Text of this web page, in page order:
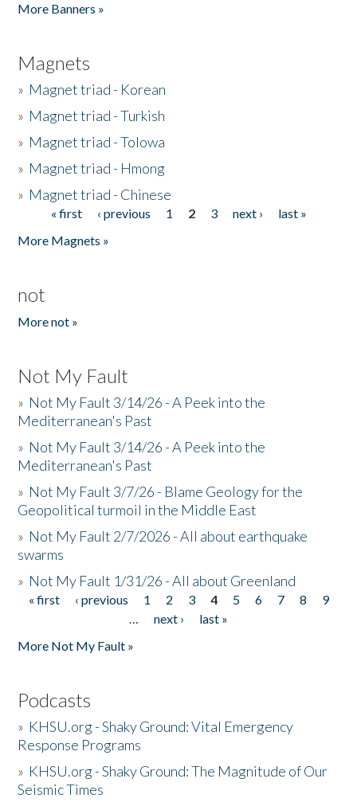
More Banners »
Magnets
» Magnet triad - Korean
» Magnet triad - Turkish
» Magnet triad - Tolowa
» Magnet triad - Hmong
» Magnet triad - Chinese
Pages« first ‹ previous 1 2 3 next ›
last »
More Magnets »
not
More not »
Not My Fault
» Not My Fault 3/14/26 - A Peek into the
Mediterranean's Past
» Not My Fault 3/14/26 - A Peek into the
Mediterranean's Past
» Not My Fault 3/7/26 - Blame Geology for the
Geopolitical turmoil in the Middle East
» Not My Fault 2/7/2026 - All about earthquake
swarms
» Not My Fault 1/31/26 - All about Greenland
Pages
« first ‹ previous 1 2 3 4 5 6 7 8
9
…
next ›
last »
More Not My Fault »
Podcasts
» KHSU.org - Shaky Ground: Vital Emergency
Response Programs
» KHSU.org - Shaky Ground: The Magnitude of Our
Seismic Times